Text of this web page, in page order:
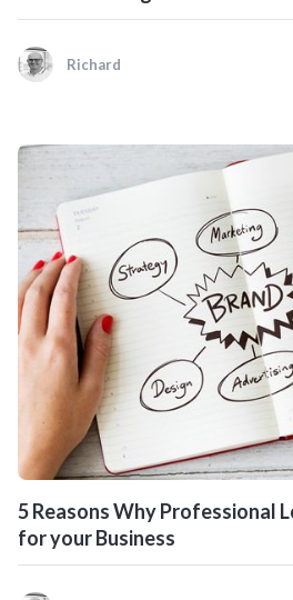
Richard
5 Reasons Why Professional
for your Business